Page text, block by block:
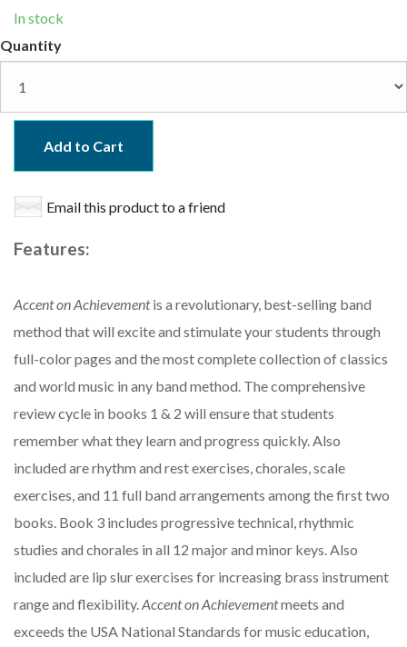
In stock
Quantity
Add to Cart
Email this product to a friend
Features:
Accent on Achievementis a revolutionary, best-selling band
method that will excite and stimulate your students through
full-color pages and the most complete collection of classics
and world music in any band method. The comprehensive
review cycle in books 1 & 2 will ensure that students
remember what they learn and progress quickly. Also
included are rhythm and rest exercises, chorales, scale
exercises, and 11 full band arrangements among the first two
books. Book 3 includes progressive technical, rhythmic
studies and chorales in all 12 major and minor keys. Also
included are lip slur exercises for increasing brass instrument
range and flexibility.Accent on Achievementmeets and
exceeds the USA National Standards for music education,